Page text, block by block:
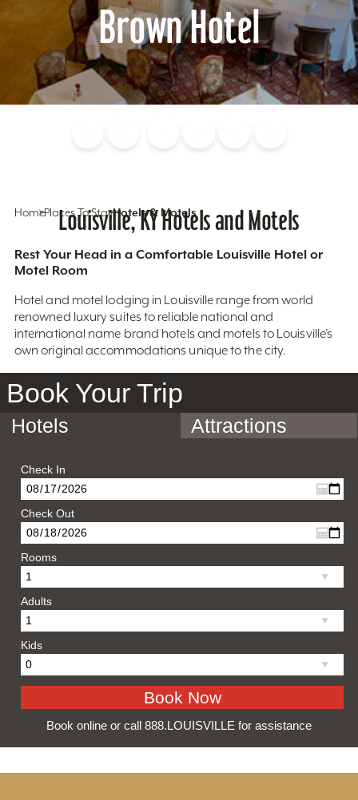
Brown Hotel
HomePlaces To StayHotels & Motels
Louisville, KY Hotels and Motels
Rest Your Head in a Comfortable Louisville Hotel or
Motel Room
Hotel and motel lodging in Louisville range from world
renowned luxury suites to reliable national and
international name brand hotels and motels to Louisville’s
own original accommodations unique to the city.
Book Your Trip
Hotels Attractions
Check In
Check Out
Rooms
Adults
Kids
Book online or call 888.LOUISVILLE for assistance